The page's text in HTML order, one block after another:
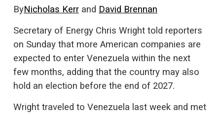
ByNicholas Kerr and David Brennan
Secretary of Energy Chris Wright told reporters
on Sunday that more American companies are
expected to enter Venezuela within the next
few months, adding that the country may also
hold an election before the end of 2027.
Wright traveled to Venezuela last week and met